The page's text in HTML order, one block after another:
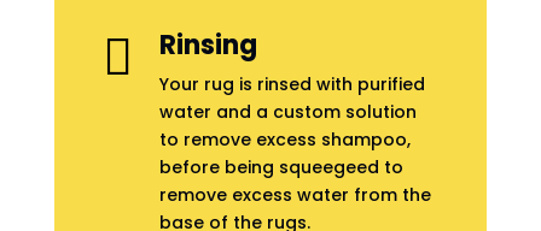
 Rinsing
Your rug is rinsed with purified
water and a custom solution
to remove excess shampoo,
before being squeegeed to
remove excess water from the
base of the rugs.